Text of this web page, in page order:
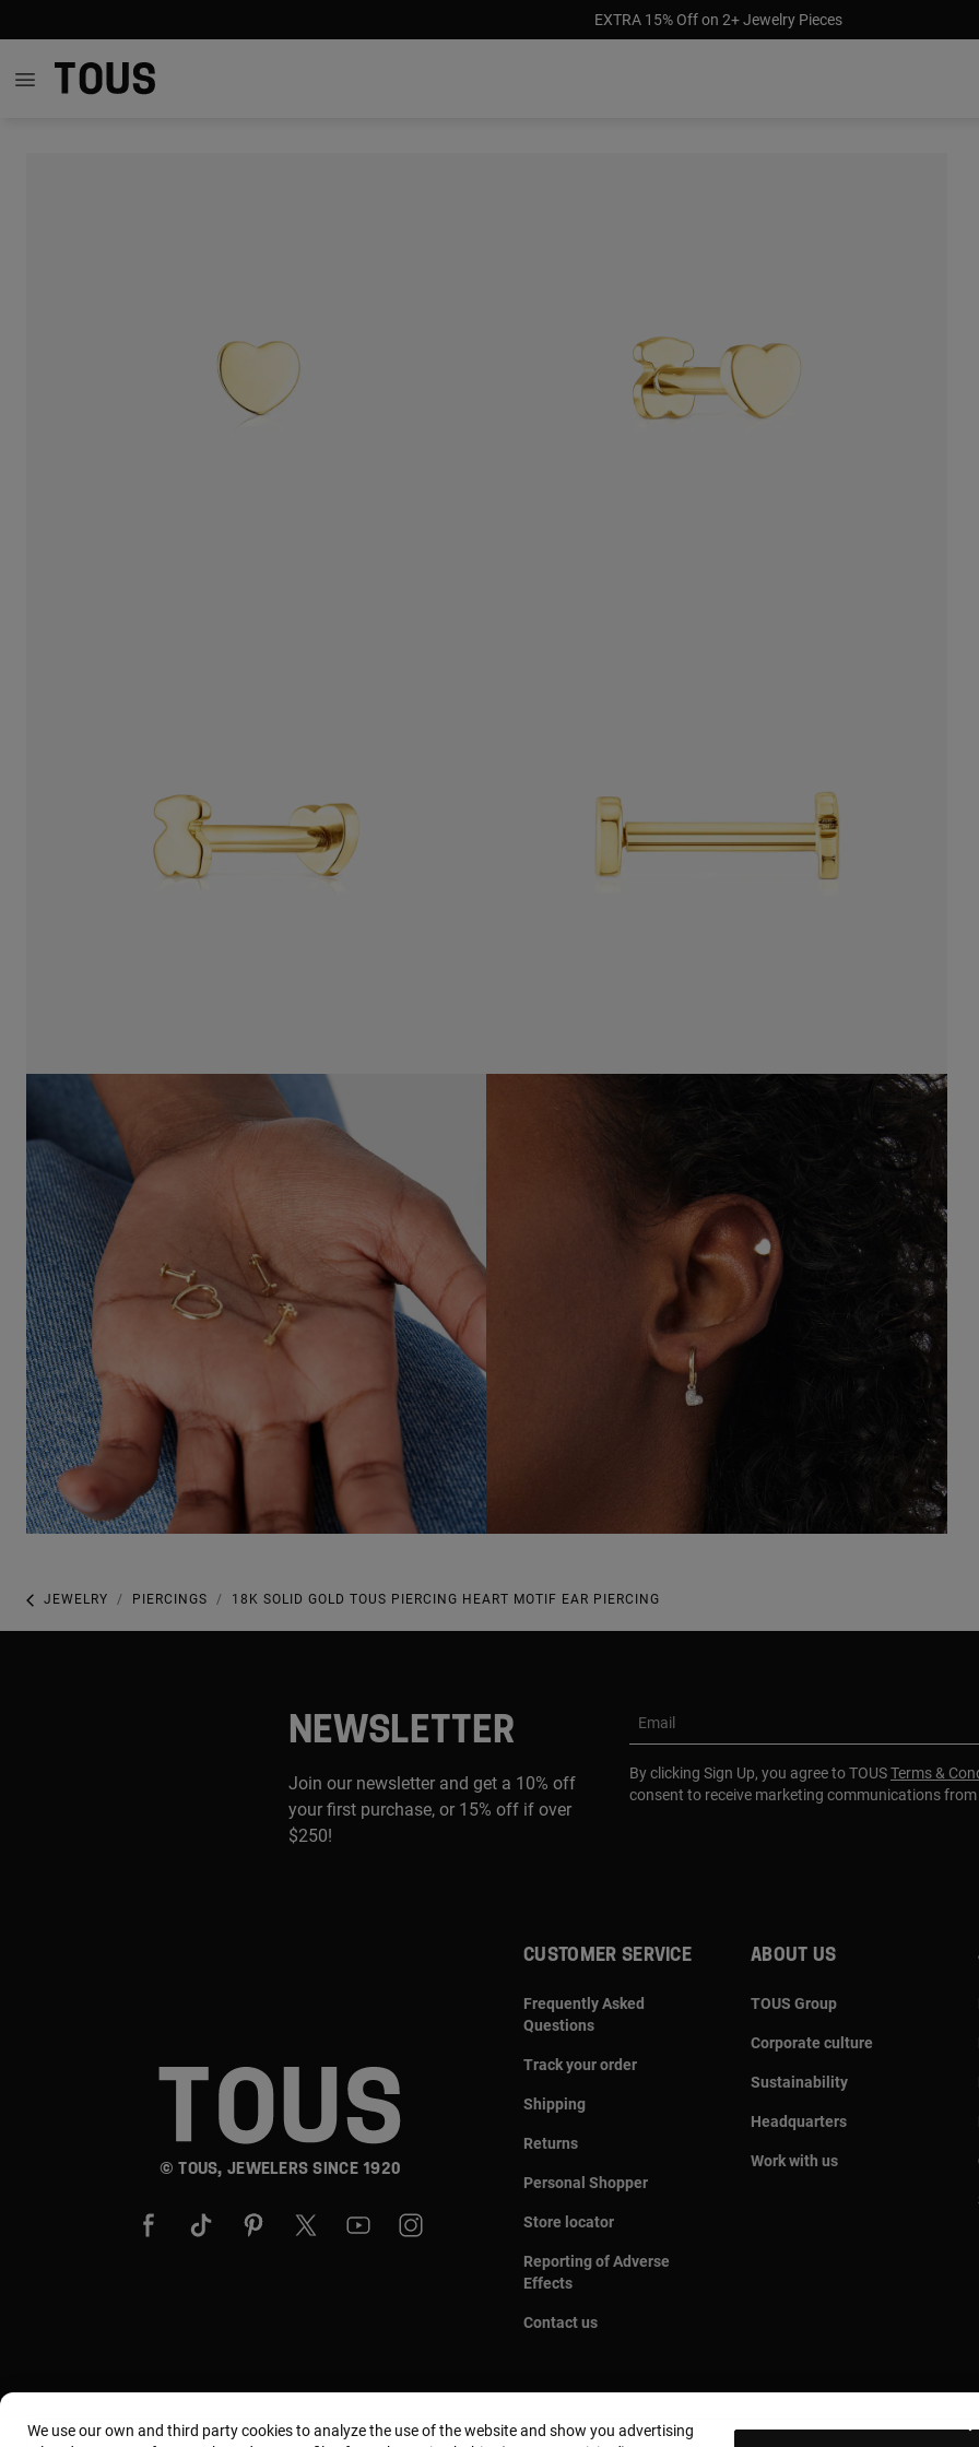
EXTRA 15% Off on 2+ Jewelry Pieces
JEWELRY PIERCINGS 18K SOLID GOLD TOUS PIERCING HEART MOTIF EAR PIERCING
NEWSLETTER
Join our newsletter and get a 10% off
your first purchase, or 15% off if over
$250!
Email
By clicking Sign Up, you agree to TOUSTerms &
consent to receive marketing communications from
© TOUS, JEWELERS SINCE 1920
CUSTOMER SERVICE
Frequently Asked
Questions
Track your order
Shipping
Returns
Personal Shopper
Store locator
Reporting of Adverse
Effects
Contact us
ABOUT US
TOUS Group
Corporate culture
Sustainability
Headquarters
Work with us
We use our own and third party cookies to analyze the use of the website and show you advertising